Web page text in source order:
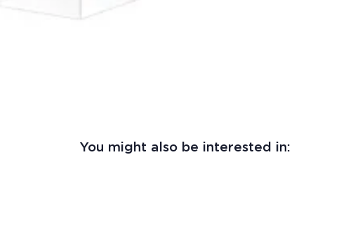
You might also be interested in: